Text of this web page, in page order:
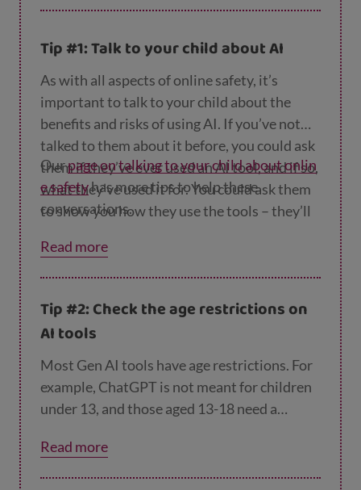
Tip #1: Talk to your child about AI
As with all aspects of online safety, it’s
important to talk to your child about the
benefits and risks of using AI. If you’ve not
talked to them about it before, you could ask
them if they’ve ever used an AI tool, and if so,
what they’ve used it for. You could ask them
to show you how they use the tools – they’ll
Ourpage on talking to your child about onlin
e safetyhas more tips to help these
conversations.
Read more
Tip #2: Check the age restrictions on
AI tools
Most Gen AI tools have age restrictions. For
example, ChatGPT is not meant for children
under 13, and those aged 13-18 need a
Read more